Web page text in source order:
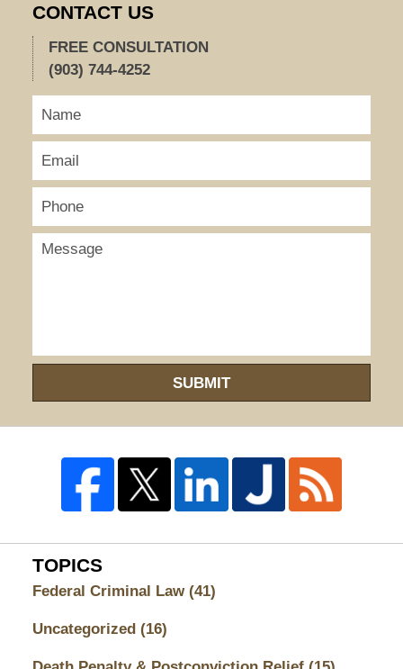
CONTACT US
FREE CONSULTATION
(903) 744-4252
SUBMIT
TOPICS
Federal Criminal Law (41)
Uncategorized (16)